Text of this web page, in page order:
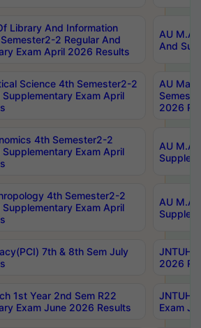
Library And Information
2 Regular And
Exam April 2026 Results
AU M.A
And
Science 4th Semester2-2
Supplementary Exam April
AU
2026
4th Semester2-2
Supplementary Exam April
AU M.A
4th Semester2-2
Supplementary Exam April
AU M.A
7th & 8th Sem July
JNTUH
2026
1st Year 2nd Sem R22
Exam June 2026 Results
JNTUH
Exam